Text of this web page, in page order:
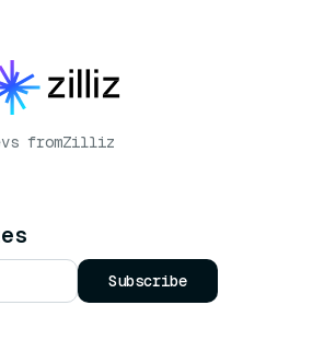
fromZilliz
Subscribe